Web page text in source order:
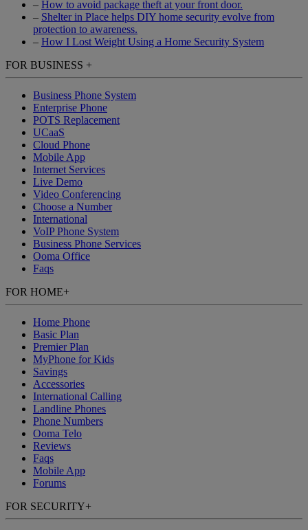
– How to avoid package theft at your front door.
– Shelter in Place helps DIY home security evolve from
protection to awareness.
– How I Lost Weight Using a Home Security System
FOR BUSINESS +
Business Phone System
Enterprise Phone
POTS Replacement
UCaaS
Cloud Phone
Mobile App
Internet Services
Live Demo
Video Conferencing
Choose a Number
International
VoIP Phone System
Business Phone Services
Ooma Office
Faqs
FOR HOME+
Home Phone
Basic Plan
Premier Plan
MyPhone for Kids
Savings
Accessories
International Calling
Landline Phones
Phone Numbers
Ooma Telo
Reviews
Faqs
Mobile App
Forums
FOR SECURITY+